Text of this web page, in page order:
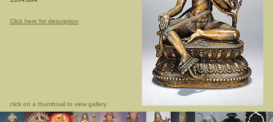
Click here for description
click on a thumbnail to view gallery